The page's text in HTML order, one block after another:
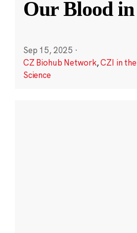
Our Blood
Sep 15, 2025 ·
CZ Biohub Network,CZI in
Science